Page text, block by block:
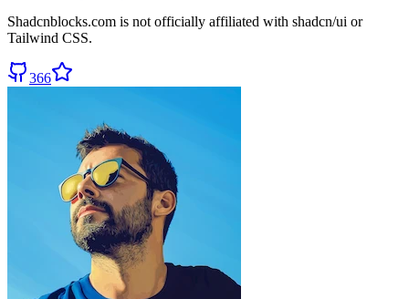
Shadcnblocks.com is not officially affiliated with shadcn/ui or
Tailwind CSS.
366